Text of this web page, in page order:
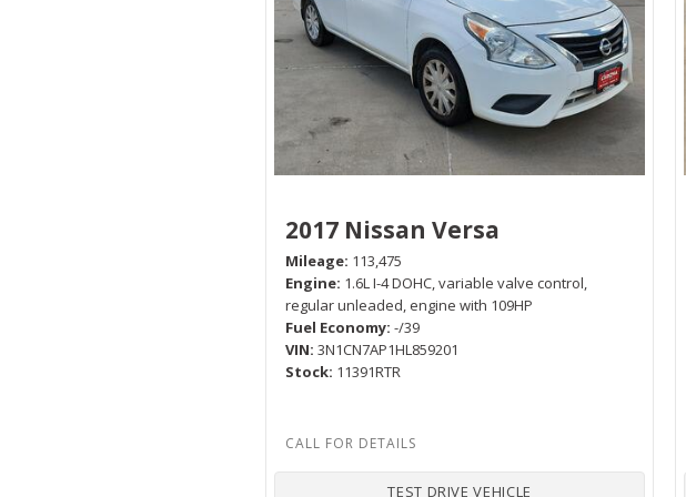
2017 Nissan Versa
Mileage 113,475
Engine 1.6L I-4 DOHC, variable valve control,
regular unleaded, engine with 109HP
Fuel Economy -/39
VIN 3N1CN7AP1HL859201
Stock 11391RTR
TEST DRIVE VEHICLE